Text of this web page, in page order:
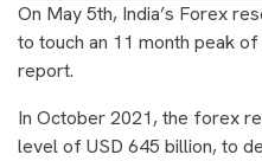
On May 5th, India’s Forex
to touch an 11 month peak
report.
In October 2021, the forex
level of USD 645 billion, to